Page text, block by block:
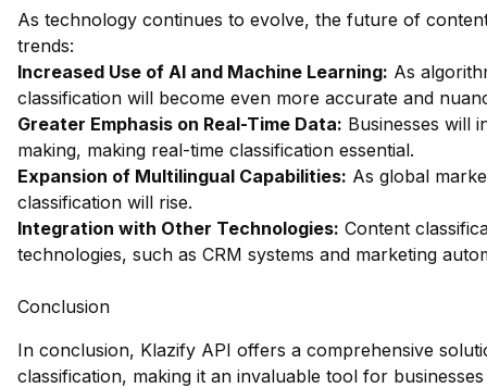
As technology continues to evolve, the future of
trends:
Increased Use of AI and Machine Learning: As
classification will become even more accurate and
Greater Emphasis on Real-Time Data: Businesses will
making, making real-time classification essential.
Expansion of Multilingual Capabilities: As global
classification will rise.
Integration with Other Technologies: Content
technologies, such as CRM systems and marketing
Conclusion
In conclusion, Klazify API offers a comprehensive
classification, making it an invaluable tool for